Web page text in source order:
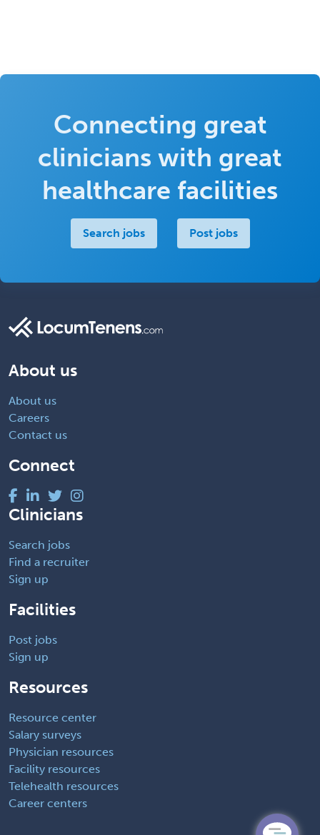
Connecting great
clinicians with great
healthcare facilities
Search jobs Post jobs
About us
About us
Careers
Contact us
Connect
Clinicians
Search jobs
Find a recruiter
Sign up
Facilities
Post jobs
Sign up
Resources
Resource center
Salary surveys
Physician resources
Facility resources
Telehealth resources
Career centers